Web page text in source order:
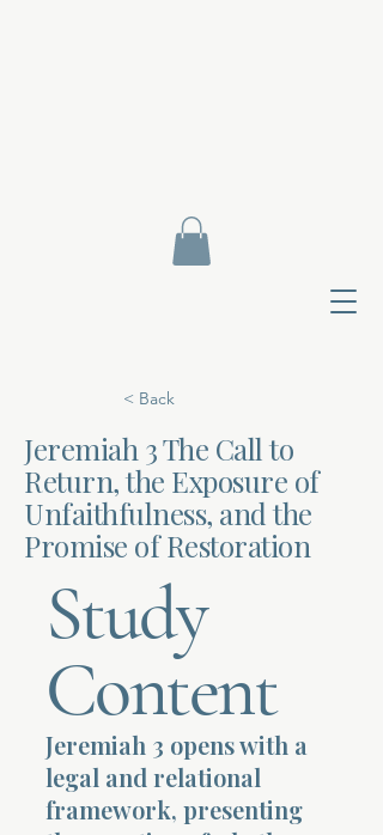
< Back
Jeremiah 3 The Call to
Return, the Exposure of
Unfaithfulness, and the
Promise of Restoration
Study
Content
Jeremiah 3 opens with a
legal and relational
framework, presenting